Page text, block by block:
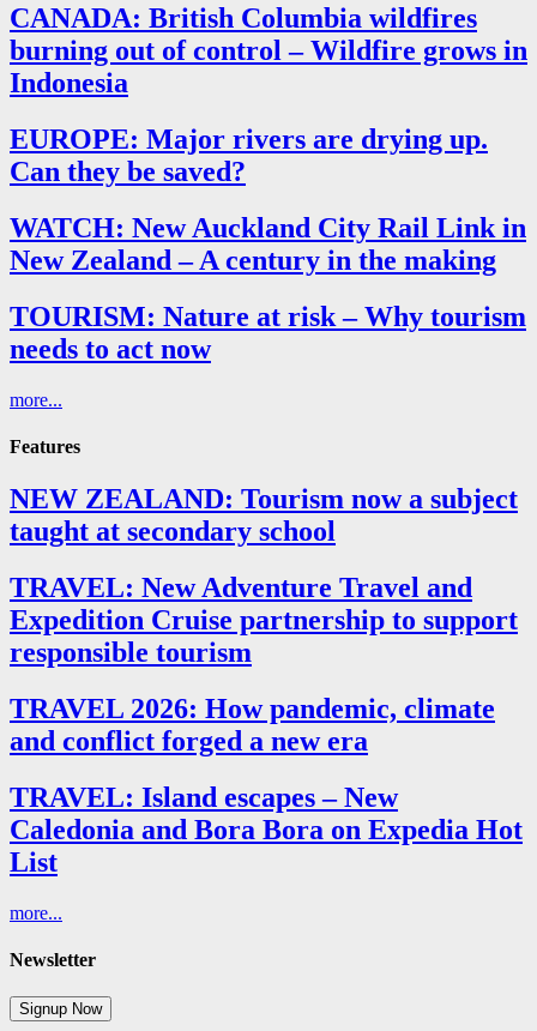
CANADA: British Columbia wildfires
burning out of control – Wildfire grows in
Indonesia
EUROPE: Major rivers are drying up.
Can they be saved?
WATCH: New Auckland City Rail Link in
New Zealand – A century in the making
TOURISM: Nature at risk – Why tourism
needs to act now
more...
Features
NEW ZEALAND: Tourism now a subject
taught at secondary school
TRAVEL: New Adventure Travel and
Expedition Cruise partnership to support
responsible tourism
TRAVEL 2026: How pandemic, climate
and conflict forged a new era
TRAVEL: Island escapes – New
Caledonia and Bora Bora on Expedia Hot
List
more...
Newsletter
Signup Now